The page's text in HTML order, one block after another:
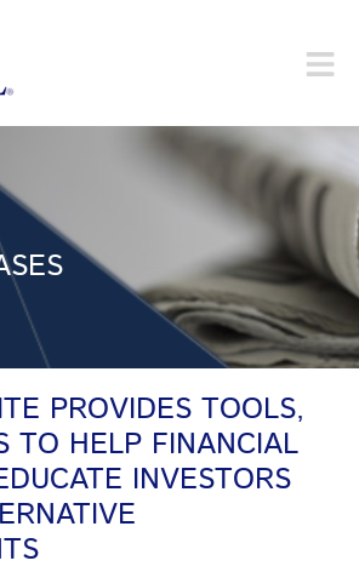
PROVIDES TOOLS,
TO HELP FINANCIAL
INVESTORS